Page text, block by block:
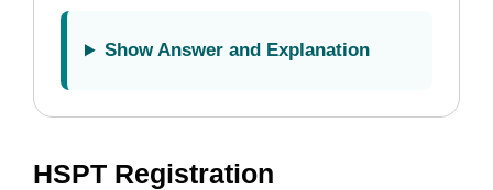
Show Answer and Explanation
HSPT Registration